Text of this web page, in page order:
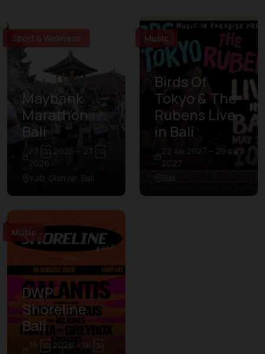
Sport & Wellness
Maybank
Marathon
Bali
23 ဩ 2026 – 23 ဩ
2026
Kab. Gianyar, Bali
Music
Birds Of
Tokyo & The
Rubens Live
in Bali
22 မေ 2027 – 29 မေ
2027
Bali
Music
DWP
Shoreline
Bali
16 ဩ 2026 – 16 ဩ